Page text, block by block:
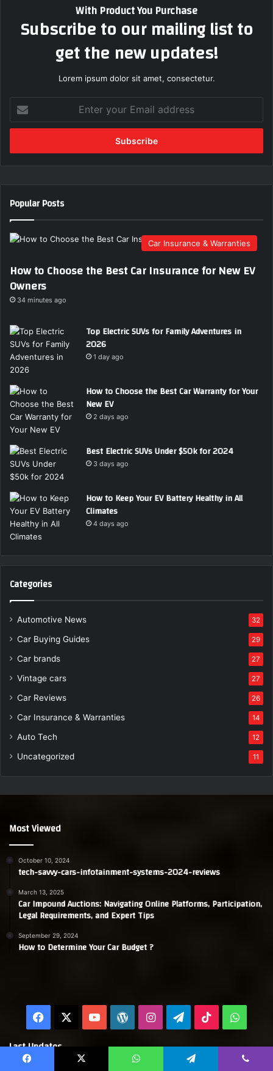
With Product You Purchase
Subscribe to our mailing list to
get the new updates!
Lorem ipsum dolor sit amet, consectetur.
t
r
r
E
m
a
l
a
d
e
s
s
Popular Posts
Car Insurance & Warranties
How to Choose the Best Car Insurance for New EV
Owners
34 minutes ago
Top Electric SUVs for Family Adventures in
2026
1 day ago
How to Choose the Best Car Warranty for Your
New EV
2 days ago
Best Electric SUVs Under $50k for 2024
3 days ago
How to Keep Your EV Battery Healthy in All
Climates
4 days ago
Categories
Automotive News 32
Car Buying Guides 29
Car brands 27
Vintage cars 27
Car Reviews 26
Car Insurance & Warranties 14
Auto Tech 12
Uncategorized 11
Most Viewed
October 10, 2024
tech-savvy-cars-infotainment-systems-2024-reviews
March 13, 2025
Car Impound Auctions: Navigating Online Platforms, Participation,
Legal Requirements, and Expert Tips
September 29, 2024
How to Determine Your Car Budget ?
Facebook YouTubeWordPress
InstagramTelegram
TikTok
Last Updates